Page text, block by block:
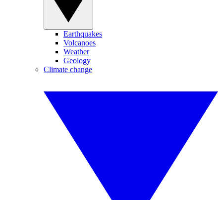
Earthquakes
Volcanoes
Weather
Geology
Climate change